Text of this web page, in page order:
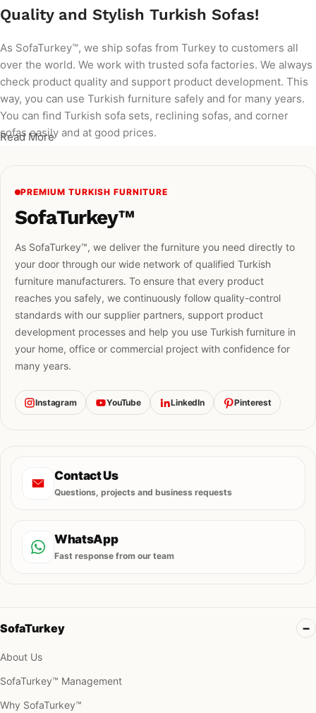
Quality and Stylish Turkish Sofas!
As SofaTurkey™, we ship sofas from Turkey to customers all
over the world. We work with trusted sofa factories. We always
check product quality and support product development. This
way, you can use Turkish furniture safely and for many years.
You can find Turkish sofa sets, reclining sofas, and corner
sofas easily and at good prices.
Read More
PREMIUM TURKISH FURNITURE
SofaTurkey™
As SofaTurkey™, we deliver the furniture you need directly to
your door through our wide network of qualified Turkish
furniture manufacturers. To ensure that every product
reaches you safely, we continuously follow quality-control
standards with our supplier partners, support product
development processes and help you use Turkish furniture in
your home, office or commercial project with confidence for
many years.
Instagram YouTube LinkedIn Pinterest
Contact Us
Questions, projects and business requests
WhatsApp
Fast response from our team
SofaTurkey
About Us
SofaTurkey™ Management
Why SofaTurkey™